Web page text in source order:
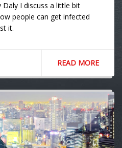
Daly I discuss a little bit
people can get infected
it.
READ MORE